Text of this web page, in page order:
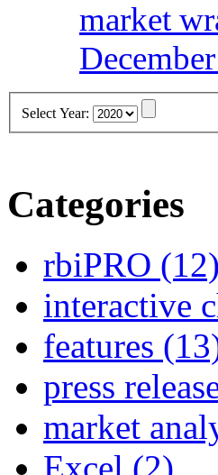
market
Select Year:
Categories
rbiPRO (12)
interactive
features
press
market
Excel (2)